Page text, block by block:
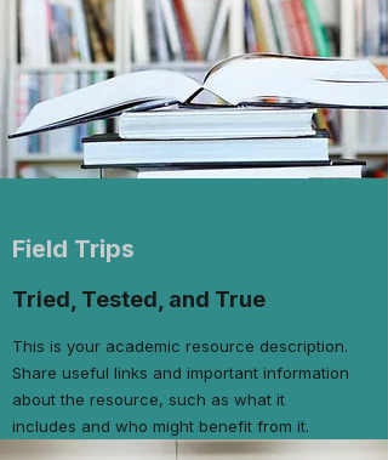
Field Trips
Tried, Tested, and True
This is your academic resource description.
Share useful links and important information
about the resource, such as what it
includes and who might benefit from it.